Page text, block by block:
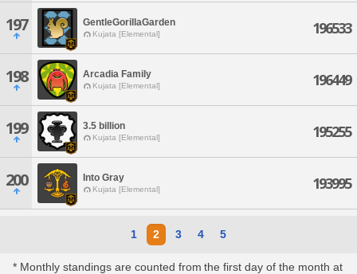
197 GentleGorillaGarden
Kujata [Elemental] 196533
198 Arcadia Family
Kujata [Elemental] 196449
199 3.5 billion
Kujata [Elemental] 195255
200 Into Gray
Kujata [Elemental] 193995
1 2 3 4 5
* Monthly standings are counted from the first day of the month at